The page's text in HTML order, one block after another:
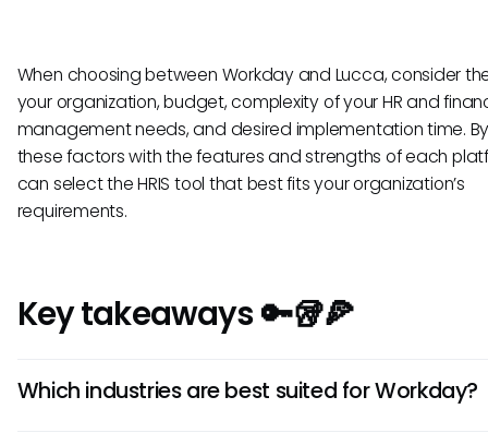
When choosing between Workday and Lucca, consider
your organization, budget, complexity of your HR and
management needs, and desired implementation time.
these factors with the features and strengths of each
can select the HRIS tool that best fits your organization’s
requirements.
Key takeaways 🔑🥡🍕
Which industries are best suited for Workday?